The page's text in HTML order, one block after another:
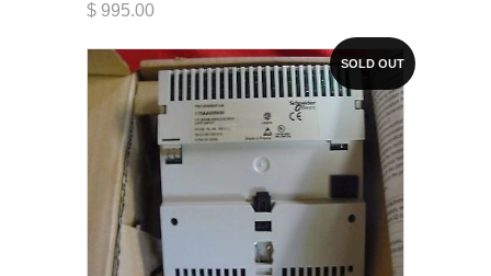
$ 995.00
SOLD OUT